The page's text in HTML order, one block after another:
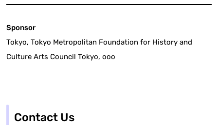
Sponsor
Tokyo, Tokyo Metropolitan Foundation for History and
Culture Arts Council Tokyo, ooo
Contact Us